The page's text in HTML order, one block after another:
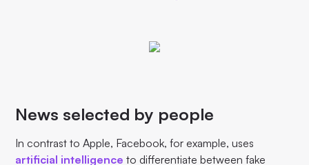
News selected by people
In contrast to Apple, Facebook, for example, uses
artificial intelligence to differentiate between fake